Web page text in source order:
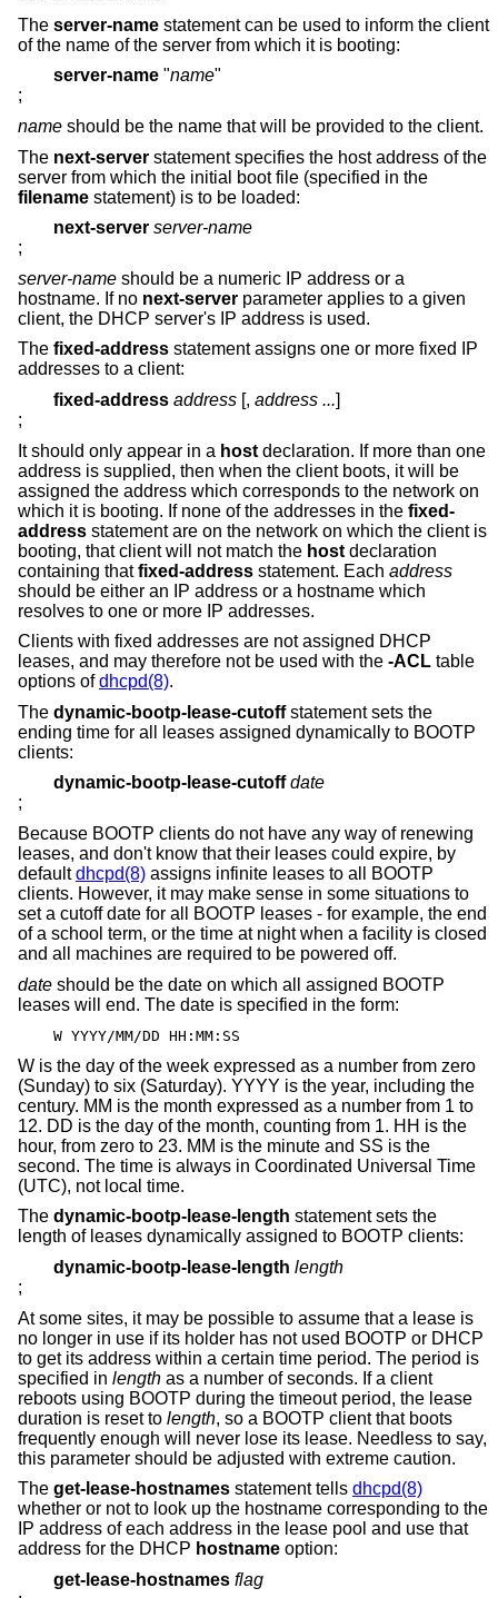
The server-name statement can be used to inform the client
of the name of the server from which it is booting:
server-name "name"
;
name should be the name that will be provided to the client.
The next-server statement specifies the host address of the
server from which the initial boot file (specified in the
filename statement) is to be loaded:
next-server server-name
;
server-name should be a numeric IP address or a
hostname. If no next-server parameter applies to a given
client, the DHCP server's IP address is used.
The fixed-address statement assigns one or more fixed IP
addresses to a client:
fixed-address address [, address ...]
;
It should only appear in a host declaration. If more than one
address is supplied, then when the client boots, it will be
assigned the address which corresponds to the network on
which it is booting. If none of the addresses in the fixed-
address statement are on the network on which the client is
booting, that client will not match the host declaration
containing thatfixed-address statement. Each address
should be either an IP address or a hostname which
resolves to one or more IP addresses.
Clients with fixed addresses are not assigned DHCP
leases, and may therefore not be used with the -ACL table
options ofdhcpd(8).
The dynamic-bootp-lease-cutoffstatement sets the
ending time for all leases assigned dynamically to BOOTP
clients:
dynamic-bootp-lease-cutoff date
;
Because BOOTP clients do not have any way of renewing
leases, and don't know that their leases could expire, by
defaultdhcpd(8) assigns infinite leases to all BOOTP
clients. However, it may make sense in some situations to
set a cutoff date for all BOOTP leases - for example, the end
of a school term, or the time at night when a facility is closed
and all machines are required to be powered off.
date should be the date on which all assigned BOOTP
leases will end. The date is specified in the form:
W YYYY/MM/DD HH:MM:SS
W is the day of the week expressed as a number from zero
(Sunday) to six (Saturday). YYYY is the year, including the
century. MM is the month expressed as a number from 1 to
12. DD is the day of the month, counting from 1. HH is the
hour, from zero to 23. MM is the minute and SS is the
second. The time is always in Coordinated Universal Time
(UTC), not local time.
The dynamic-bootp-lease-length statement sets the
length of leases dynamically assigned to BOOTP clients:
dynamic-bootp-lease-length length
;
At some sites, it may be possible to assume that a lease is
no longer in use if its holder has not used BOOTP or DHCP
to get its address within a certain time period. The period is
specified in length as a number of seconds. If a client
reboots using BOOTP during the timeout period, the lease
duration is reset to length, so a BOOTP client that boots
frequently enough will never lose its lease. Needless to say,
this parameter should be adjusted with extreme caution.
The get-lease-hostnames statement tells dhcpd(8)
whether or not to look up the hostname corresponding to the
IP address of each address in the lease pool and use that
address for the DHCP hostname option:
get-lease-hostnames flag